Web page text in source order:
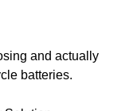
and actually
batteries.